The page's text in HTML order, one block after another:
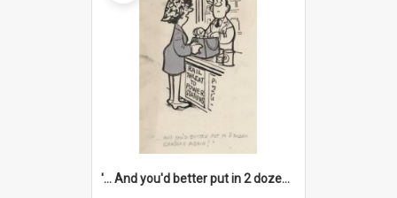
'... And you'd better put in 2 dozen candles again!'